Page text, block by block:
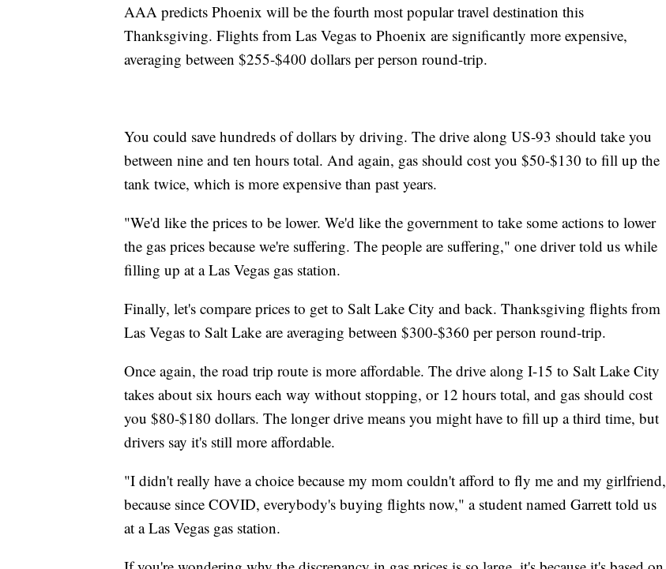
AAA predicts Phoenix will be the fourth most popular travel destination this
Thanksgiving. Flights from Las Vegas to Phoenix are significantly more expensive,
averaging between $255-$400 dollars per person round-trip.
You could save hundreds of dollars by driving. The drive along US-93 should take you
between nine and ten hours total. And again, gas should cost you $50-$130 to fill up the
tank twice, which is more expensive than past years.
"We'd like the prices to be lower. We'd like the government to take some actions to lower
the gas prices because we're suffering. The people are suffering," one driver told us while
filling up at a Las Vegas gas station.
Finally, let's compare prices to get to Salt Lake City and back. Thanksgiving flights from
Las Vegas to Salt Lake are averaging between $300-$360 per person round-trip.
Once again, the road trip route is more affordable. The drive along I-15 to Salt Lake City
takes about six hours each way without stopping, or 12 hours total, and gas should cost
you $80-$180 dollars. The longer drive means you might have to fill up a third time, but
drivers say it's still more affordable.
"I didn't really have a choice because my mom couldn't afford to fly me and my girlfriend,
because since COVID, everybody's buying flights now," a student named Garrett told us
at a Las Vegas gas station.